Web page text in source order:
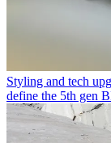
Styling and tech
define the 5th gen